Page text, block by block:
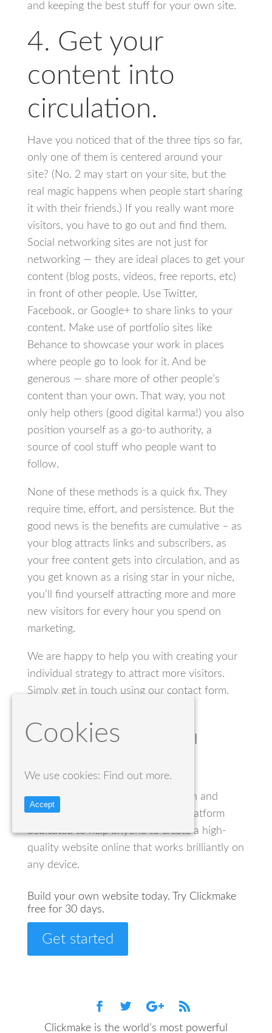
and keeping the best stuff for your own site.
4. Get your
content into
circulation.
Have you noticed that of the three tips so far,
only one of them is centered around your
site? (No. 2 may start on your site, but the
real magic happens when people start sharing
it with their friends.) If you really want more
visitors, you have to go out and find them.
Social networking sites are not just for
networking — they are ideal places to get your
content (blog posts, videos, free reports, etc)
in front of other people. Use Twitter,
Facebook, or Google+ to share links to your
content. Make use of portfolio sites like
Behance to showcase your work in places
where people go to look for it. And be
generous — share more of other people’s
content than your own. That way, you not
only help others (good digital karma!) you also
position yourself as a go-to authority, a
source of cool stuff who people want to
follow.
None of these methods is a quick fix. They
require time, effort, and persistence. But the
good news is the benefits are cumulative – as
your blog attracts links and subscribers, as
your free content gets into circulation, and as
you get known as a rising star in your niche,
you’ll find yourself attracting more and more
new visitors for every hour you spend on
marketing.
We are happy to help you with creating your
individual strategy to attract more visitors.
Simply get in touch using our contact form.
The World’s Most Powerful
Clickmake creates a fully managed
environment for the creation, design and
administration of websites. It is a platform
dedicated to help anyone to create a high-
quality website online that works brilliantly on
any device.
Build your own website today. Try Clickmake
free for 30 days.
Get started
Clickmake is the world’s most powerful
Cookies
We use cookies: Find out more.
Accept